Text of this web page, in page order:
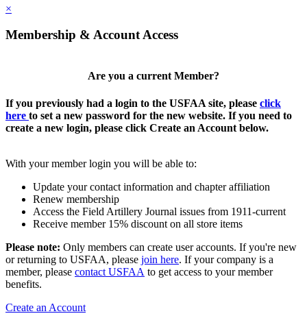
×
Membership & Account Access
Are you a current Member?
If you previously had a login to the USFAA site, please click
here to set a new password for the new website. If you need to
create a new login, please click Create an Account below.
With your member login you will be able to:
Update your contact information and chapter affiliation
Renew membership
Access the Field Artillery Journal issues from 1911-current
Receive member 15% discount on all store items
Please note: Only members can create user accounts. If you're new
or returning to USFAA, please join here. If your company is a
member, please contact USFAA to get access to your member
benefits.
Create an Account